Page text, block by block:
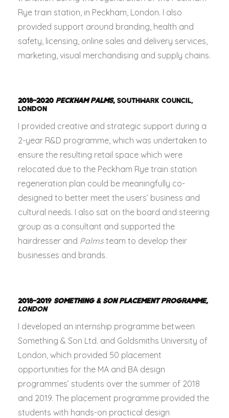
Rye train station, in Peckham, London. I also
provided support around branding, health and
safety, licensing, online sales and delivery services,
marketing, visual merchandising and supply chains.
2018–2020 PECKHAM PALMS, SOUTHWARK COUNCIL,
LONDON
I provided creative and strategic support during a
2-year R&D programme, which was undertaken to
ensure the resulting retail space which were
relocated due to the Peckham Rye train station
regeneration plan could be meaningfully co-
designed to better meet the users’ business and
cultural needs. I also sat on the board and steering
group as a consultant and supported the
hairdresser and Palms team to develop their
businesses and brands.
2018–2019 SOMETHING & SON PLACEMENT PROGRAMME,
LONDON
I developed an internship programme between
Something & Son Ltd. and Goldsmiths University of
London, which provided 50 placement
opportunities for the MA and BA design
programmes’ students over the summer of 2018
and 2019. The placement programme provided the
students with hands-on practical design